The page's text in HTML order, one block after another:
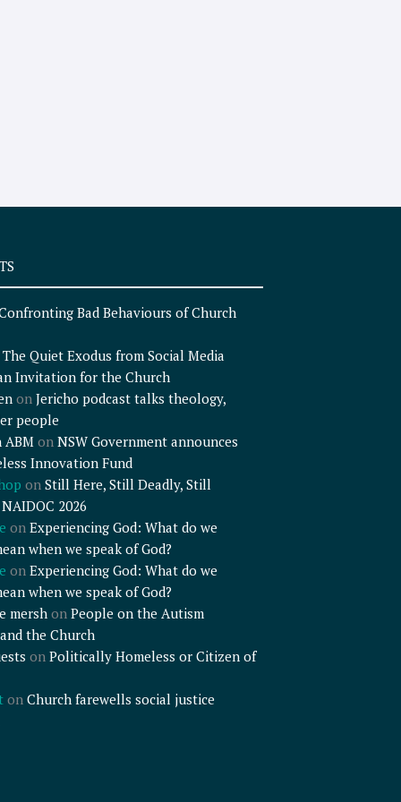
Bad Behaviours of Church
The Quiet Exodus from Social Media
Invitation for the Church
on Jericho podcast talks theology,
people
on NSW Government announces
Innovation Fund
on Still Here, Still Deadly, Still
2026
on Experiencing God: What do we
when we speak of God?
on Experiencing God: What do we
when we speak of God?
mershon People on the Autism
the Church
on Politically Homeless or Citizen of
on Church farewells social justice